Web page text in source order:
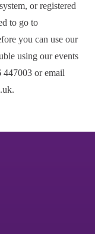
or registered
to go to
you can use our
using our events
447003 or email